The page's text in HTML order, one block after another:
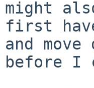
might
first
and
before I